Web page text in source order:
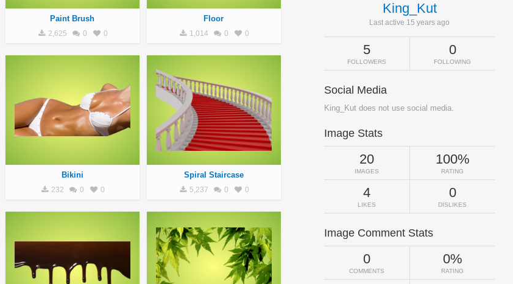
Paint Brush
2,625 0 0
Floor
1,014 0 0
Bikini
232 0 0
Spiral Staircase
5,237 0 0
King_Kut
Last active 15 years ago
5
FOLLOWERS
0
FOLLOWING
Social Media
King_Kut does not use social media.
Image Stats
20
IMAGES
100%
RATING
4
LIKES
0
DISLIKES
Image Comment Stats
0
COMMENTS
0%
RATING